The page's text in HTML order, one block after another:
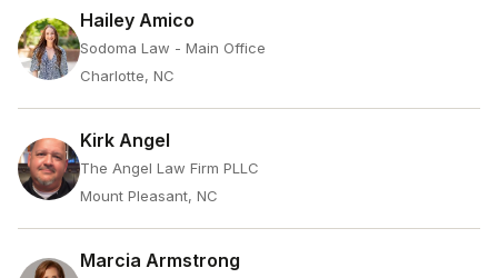
Hailey Amico
Sodoma Law - Main Office
Charlotte, NC
Kirk Angel
The Angel Law Firm PLLC
Mount Pleasant, NC
Marcia Armstrong